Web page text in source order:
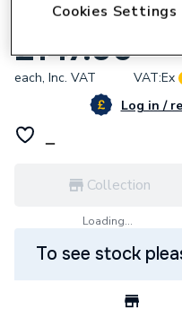
Endex N24 Equal
£147.96
each, Inc. VAT VAT:Ex
Log in /
Collection
Loading...
To see stock
Cookies Settings